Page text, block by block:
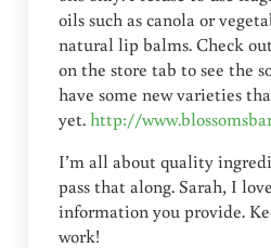
oils such as canola or
natural lip balms. Check
on the store tab to see the
have some new varieties
yet.http://
I’m all about quality
pass that along. Sarah, I
information you provide.
work!